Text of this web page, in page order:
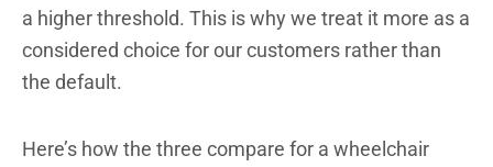
a higher threshold. This is why we treat it more as a
considered choice for our customers rather than
the default.
Here’s how the three compare for a wheelchair